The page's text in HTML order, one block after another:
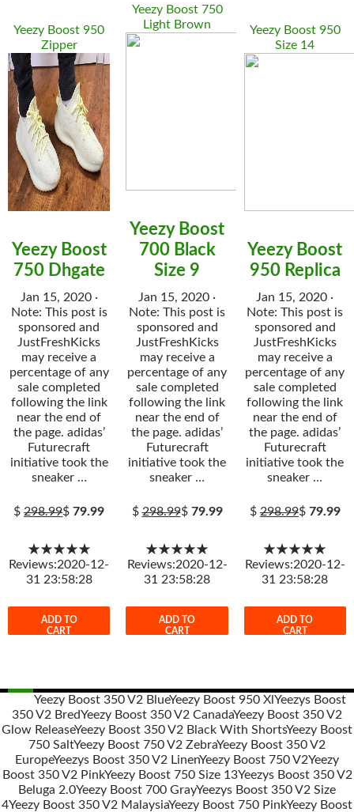
Yeezy Boost 950
Zipper
Yeezy Boost
750 Dhgate
Jan 15, 2020 ·
Note: This post is
sponsored and
JustFreshKicks
may receive a
percentage of any
sale completed
following the link
near the end of
the page. adidas’
Futurecraft
initiative took the
sneaker …
$298.99$79.99
★★★★★
Reviews:2020-12-
31 23:58:28
ADD TO
CART
Yeezy Boost 750
Light Brown
Yeezy Boost
700 Black
Size 9
Jan 15, 2020 ·
Note: This post is
sponsored and
JustFreshKicks
may receive a
percentage of any
sale completed
following the link
near the end of
the page. adidas’
Futurecraft
initiative took the
sneaker …
$298.99$ 79.99
★★★★★
Reviews:2020-12-
31 23:58:28
ADD TO
CART
Yeezy Boost 950
Size 14
Yeezy Boost
950 Replica
Jan 15, 2020 ·
Note: This post is
sponsored and
JustFreshKicks
may receive a
percentage of any
sale completed
following the link
near the end of
the page. adidas’
Futurecraft
initiative took the
sneaker …
$298.99$ 79.99
★★★★★
Reviews:2020-12-
31 23:58:28
ADD TO
CART
Post
navigation
Yeezy Boost 350 V2 BlueYeezy Boost 950 Xl Yeezys Boost
350 V2 BredYeezy Boost 350 V2 CanadaYeezy Boost 350 V2
Glow ReleaseYeezy Boost 350 V2 Black With ShortsYeezy Boost
750 SaltYeezy Boost 750 V2 ZebraYeezy Boost 350 V2
EuropeYeezys Boost 350 V2 LinenYeezy Boost 750 V2Yeezy
Boost 350 V2 PinkYeezy Boost 750 Size 13Yeezys Boost 350 V2
Beluga 2.0Yeezy Boost 700 GrayYeezys Boost 350 V2 Size
4Yeezy Boost 350 V2 MalaysiaYeezy Boost 750 PinkYeezy Boost